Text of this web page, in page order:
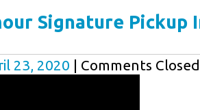
Signature Pickup
23, 2020 | Comments